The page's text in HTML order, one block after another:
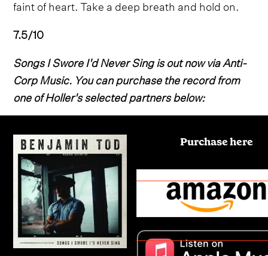
faint of heart. Take a deep breath and hold on.
7.5/10
Songs I Swore I'd Never Sing is out now via Anti-
Corp Music. You can purchase the record from
one of Holler's selected partners below:
Purchase here